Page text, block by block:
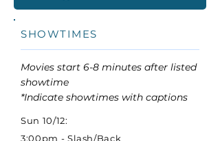
SHOWTIMES
Movies start 6-8 minutes after listed
showtime
*Indicate showtimes with captions
Sun 10/12:
3:00pm - Slash/Back